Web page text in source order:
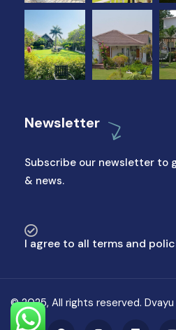
Newsletter
Subscribe our newsletter to
& news.
I agree to all terms and
© 2025, All rights reserved. Dvayu